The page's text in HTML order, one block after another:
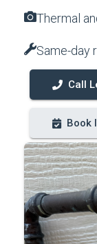
Thermal
Same-day
Call
Book